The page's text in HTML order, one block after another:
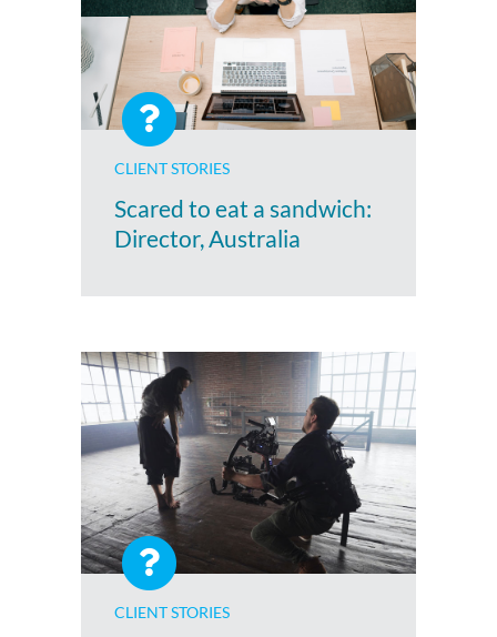
CLIENT STORIES
Scared to eat a sandwich:
Director, Australia
CLIENT STORIES